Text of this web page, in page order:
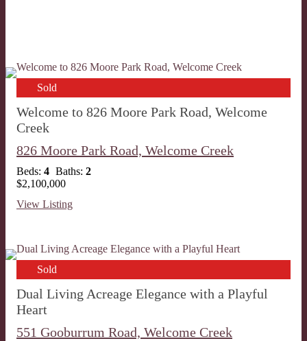
Sold
Welcome to 826 Moore Park Road, Welcome
Creek
826 Moore Park Road, Welcome Creek
Beds: 4 Baths: 2
$2,100,000
View Listing
Sold
Dual Living Acreage Elegance with a Playful
Heart
551 Gooburrum Road, Welcome Creek